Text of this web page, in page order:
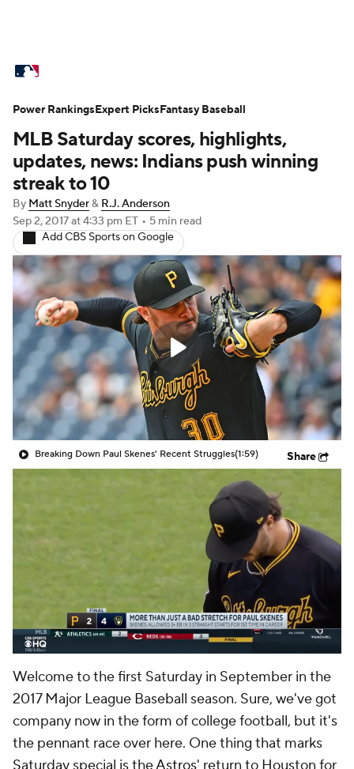
Standings Odds Picks Props
Teams Stats Expert Picks Video
Power Rankings
Two-Start Pitchers Players
Transactions MLB Betting Fantasy
Injuries MLB Shop
MLB Saturday scores, highlights,
updates, news: Indians push winning
streak to 10
By Matt Snyder& R.J. Anderson
Sep 2, 2017at 4:33 pm ET • 5 min read
Add CBS Sports on Google
Breaking Down Paul Skenes' Recent Struggles(1:59) Share
Welcome to the first Saturday in September in the
2017 Major League Baseball season. Sure, we've got
company now in the form of college football, but it's
the pennant race over here. One thing that marks
Power RankingsExpert PicksFantasy Baseball